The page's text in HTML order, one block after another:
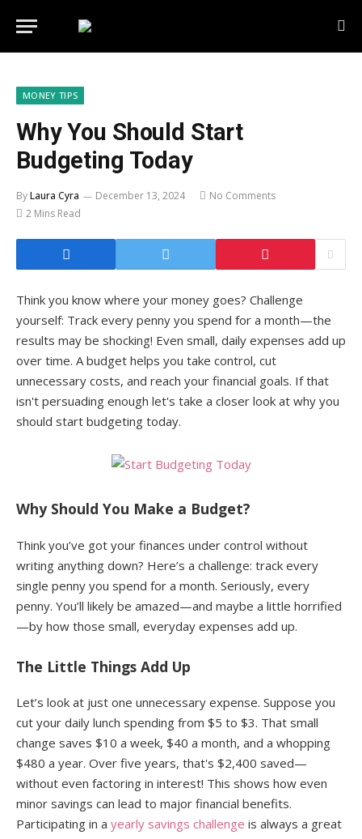
MONEY TIPS
Why You Should Start
Budgeting Today
ByLaura Cyra December 13, 2024
No Comments
2 Mins Read
Think you know where your money goes? Challenge
yourself: Track every penny you spend for a month—the
results may be shocking! Even small, daily expenses add up
over time. A budget helps you take control, cut
unnecessary costs, and reach your financial goals. If that
isn't persuading enough let's take a closer look at why you
should start budgeting today.
Why Should You Make a Budget?
Think you’ve got your finances under control without
writing anything down? Here’s a challenge: track every
single penny you spend for a month. Seriously, every
penny. You’ll likely be amazed—and maybe a little horrified
—by how those small, everyday expenses add up.
The Little Things Add Up
Let’s look at just one unnecessary expense. Suppose you
cut your daily lunch spending from $5 to $3. That small
change saves $10 a week, $40 a month, and a whopping
$480 a year. Over five years, that's $2,400 saved—
without even factoring in interest! This shows how even
minor savings can lead to major financial benefits.
Participating in a yearly savings challenge is always a great